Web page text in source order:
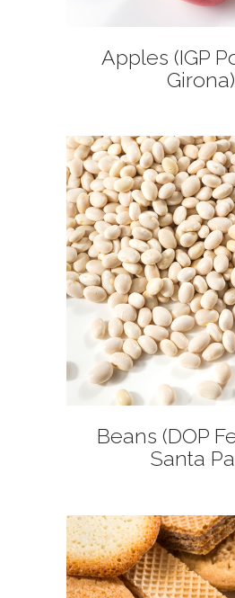
Apples (IGP
Girona)
Beans (DOP
Santa